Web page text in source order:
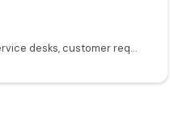
Learn how to ingest Jira Service Management service desks, customer requests, and organizations into Port using the Ocean custom integration.